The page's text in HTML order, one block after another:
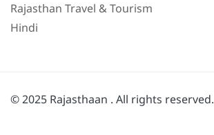
Rajasthan Travel & Tourism
Hindi
© 2025 Rajasthaan . All rights reserved.